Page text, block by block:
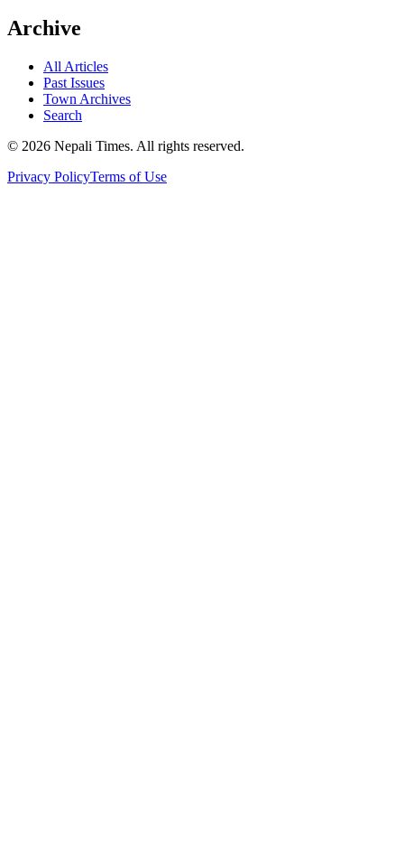
Archive
All Articles
Past Issues
Town Archives
Search
© 2026 Nepali Times. All rights reserved.
Privacy PolicyTerms of Use